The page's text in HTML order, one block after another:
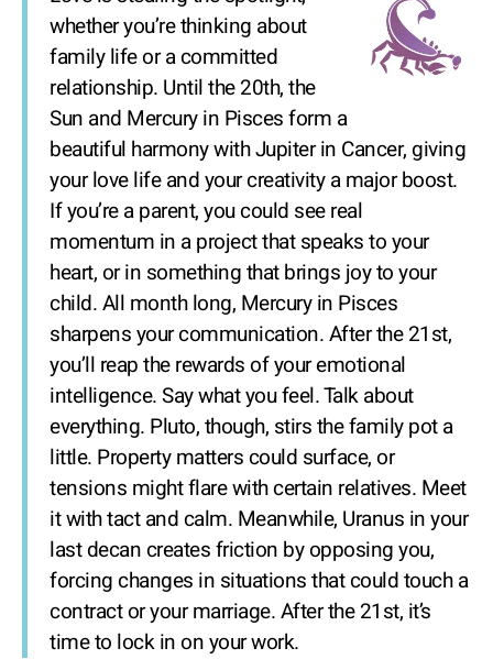
whether you’re thinking about
family life or a committed
relationship. Until the 20th, the
Sun and Mercury in Pisces form a
beautiful harmony with Jupiter in Cancer, giving
your love life and your creativity a major boost.
If you’re a parent, you could see real
momentum in a project that speaks to your
heart, or in something that brings joy to your
child. All month long, Mercury in Pisces
sharpens your communication. After the 21st,
you’ll reap the rewards of your emotional
intelligence. Say what you feel. Talk about
everything. Pluto, though, stirs the family pot a
little. Property matters could surface, or
tensions might flare with certain relatives. Meet
it with tact and calm. Meanwhile, Uranus in your
last decan creates friction by opposing you,
forcing changes in situations that could touch a
contract or your marriage. After the 21st, it’s
time to lock in on your work.